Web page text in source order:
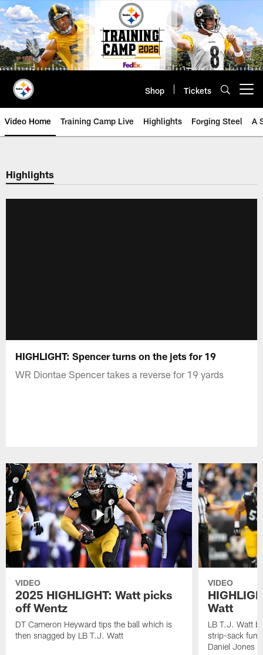
Skip
to
main
content
Shop Tickets
Video Home Training Camp Live Highlights Forging Steel A
Highlights
HIGHLIGHT: Spencer turns on the jets for 19
WR Diontae Spencer takes a reverse for 19 yards
VIDEO
2025 HIGHLIGHT: Watt picks
off Wentz
DT Cameron Heyward tips the ball which is
then snagged by LB T.J. Watt
VIDEO
Watt
LB T.J. Watt
strip-sack
Daniel Jones